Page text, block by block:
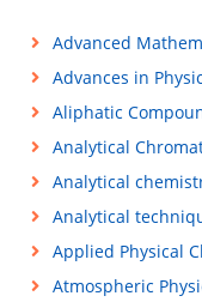
Advanced
Advances in
Aliphatic
Analytical
Analytical
Analytical
Applied Physical
Atmospheric